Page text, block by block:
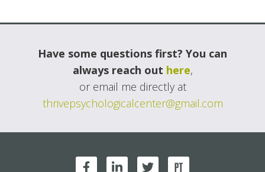
Have some questions first? You can
always reach out here,
or email me directly at
thrivepsychologicalcenter@gmail.com